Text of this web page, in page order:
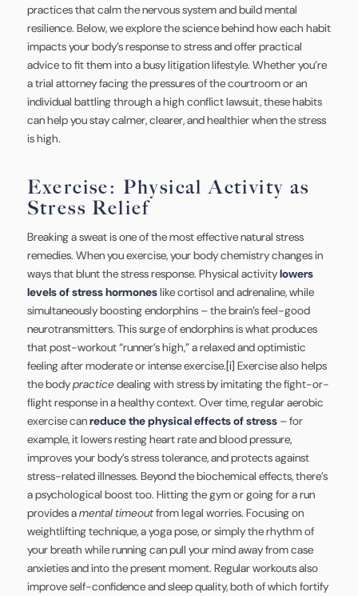
practices that calm the nervous system and build mental
resilience. Below, we explore the science behind how each habit
impacts your body’s response to stress and offer practical
advice to fit them into a busy litigation lifestyle. Whether you’re
a trial attorney facing the pressures of the courtroom or an
individual battling through a high conflict lawsuit, these habits
can help you stay calmer, clearer, and healthier when the stress
is high.
Exercise: Physical Activity as
Stress Relief
Breaking a sweat is one of the most effective natural stress
remedies. When you exercise, your body chemistry changes in
ways that blunt the stress response. Physical activitylowers
levels of stress hormoneslike cortisol and adrenaline, while
simultaneously boosting endorphins – the brain’s feel-good
neurotransmitters. This surge of endorphins is what produces
that post-workout “runner’s high,” a relaxed and optimistic
feeling after moderate or intense exercise.[i] Exercise also helps
the bodypracticedealing with stress by imitating the fight-or-
flight response in a healthy context. Over time, regular aerobic
exercise canreduce the physical effects of stress– for
example, it lowers resting heart rate and blood pressure,
improves your body’s stress tolerance, and protects against
stress-related illnesses. Beyond the biochemical effects, there’s
a psychological boost too. Hitting the gym or going for a run
provides amental timeoutfrom legal worries. Focusing on
weightlifting technique, a yoga pose, or simply the rhythm of
your breath while running can pull your mind away from case
anxieties and into the present moment. Regular workouts also
improve self-confidence and sleep quality, both of which fortify